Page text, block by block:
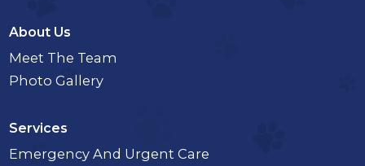
About Us
Meet The Team
Photo Gallery
Services
Emergency And Urgent Care